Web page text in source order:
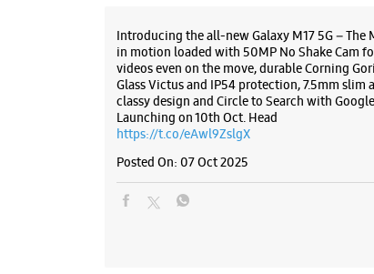
Introducing the all-new Galaxy M17 5G – The
in motion loaded with 50MP No Shake Cam
videos even on the move, durable Corning
Glass Victus and IP54 protection, 7.5mm slim
classy design and Circle to Search with
Launching on 10th Oct. Head
https://t.co/eAwl9ZslgX
Posted On: 07 Oct 2025